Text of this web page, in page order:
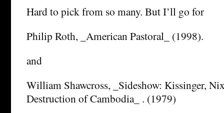
Hard to pick from so many. But I’ll go for
Philip Roth, _American Pastoral_ (1998).
and
William Shawcross, _Sideshow: Kissinger,
Destruction of Cambodia_ . (1979)